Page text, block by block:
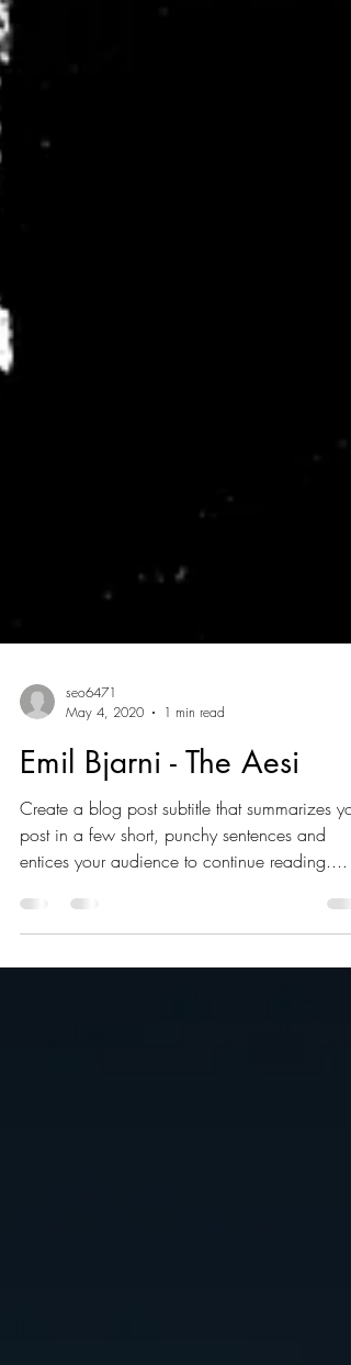
May 4, 2020
1 min read
Emil Bjarni - The Aesi
Create a blog post subtitle that summarizes
entices your audience to continue reading....